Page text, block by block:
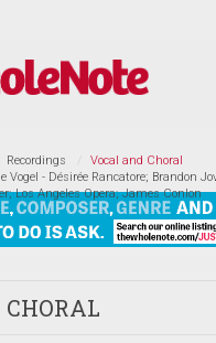
Recordings
Vocal and Choral
Vogel - Désirée Rancatore; Brandon
Los Angeles Opera; James Conlon